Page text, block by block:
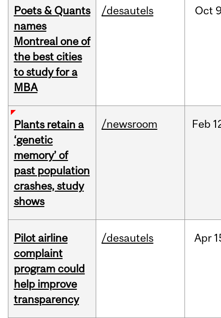
Poets & Quants
names
Montreal one of
the best cities
to study for a
MBA
/desautels Oct
Plants retain a
‘genetic
memory’ of
past population
crashes, study
shows
/newsroom Feb
Pilot airline
complaint
program could
help improve
transparency
/desautels Apr